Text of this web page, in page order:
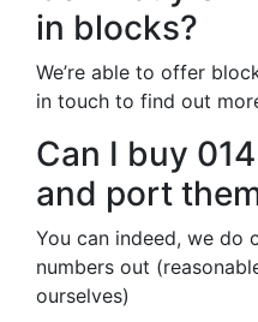
in blocks?
We’re able to offer
in touch to find out
Can I buy
and port
You can indeed, we do
numbers out
ourselves)